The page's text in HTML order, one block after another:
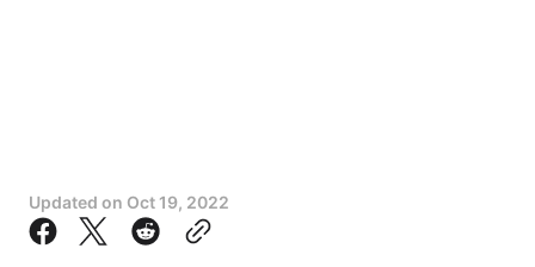
Updated on Oct 19, 2022